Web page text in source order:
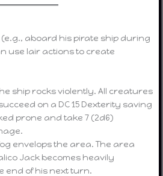
aboard his pirate ship during
use lair actions to create
ship rocks violently. All creatures
on a DC 15 Dexterity saving
prone and take 7 (2d6)
envelops the area. The area
Jack becomes heavily
end of his next turn.